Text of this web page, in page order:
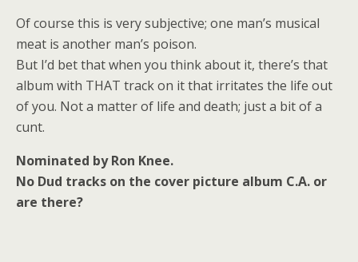
Of course this is very subjective; one man’s musical
meat is another man’s poison.
But I’d bet that when you think about it, there’s that
album with THAT track on it that irritates the life out
of you. Not a matter of life and death; just a bit of a
cunt.
Nominated by Ron Knee.
No Dud tracks on the cover picture album C.A. or
are there?